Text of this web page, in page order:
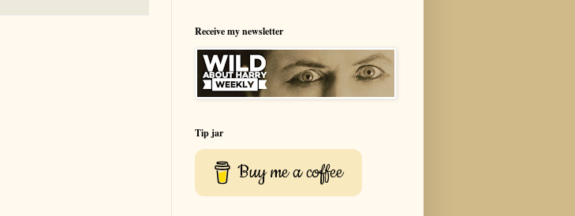
Receive my newsletter
Tip jar
Buy me a coffee